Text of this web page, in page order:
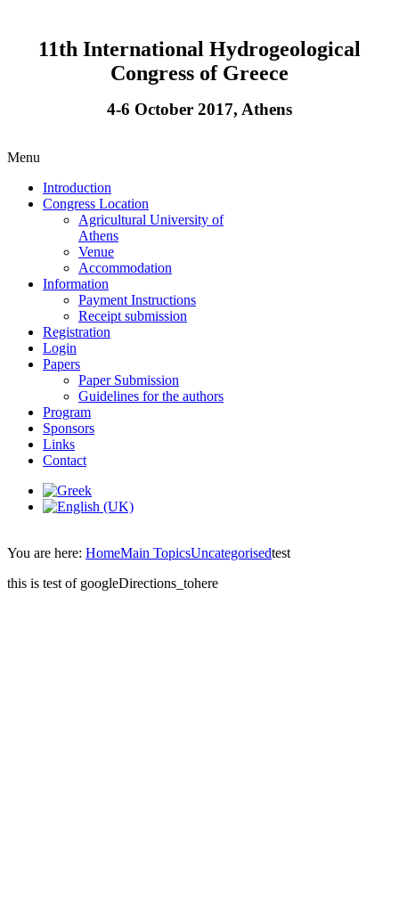
11th International Hydrogeological
Congress of Greece
4-6 October 2017, Athens
Menu
Introduction
Congress Location
Agricultural University of
Athens
Venue
Accommodation
Information
Payment Instructions
Receipt submission
Registration
Login
Papers
Paper Submission
Guidelines for the authors
Program
Sponsors
Links
Contact
You are here: HomeMain TopicsUncategorisedtest
this is test of googleDirections_tohere